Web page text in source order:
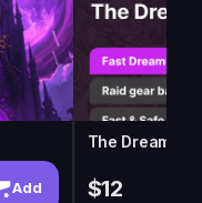
Add
The Dreamrift
$12